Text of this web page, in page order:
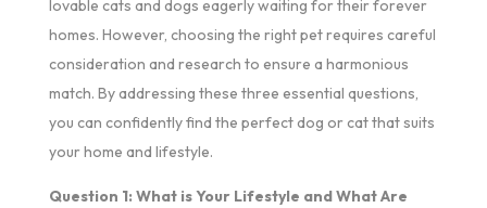
lovable cats and dogs eagerly waiting for their forever
homes. However, choosing the right pet requires careful
consideration and research to ensure a harmonious
match. By addressing these three essential questions,
you can confidently find the perfect dog or cat that suits
your home and lifestyle.
Question 1: What is Your Lifestyle and What Are